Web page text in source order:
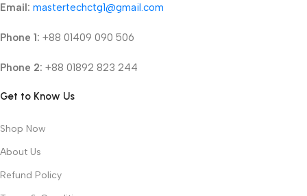
Email: mastertechctg1@gmail.com
Phone 1: +88 01409 090 506
Phone 2: +88 01892 823 244
Get to Know Us
Shop Now
About Us
Refund Policy